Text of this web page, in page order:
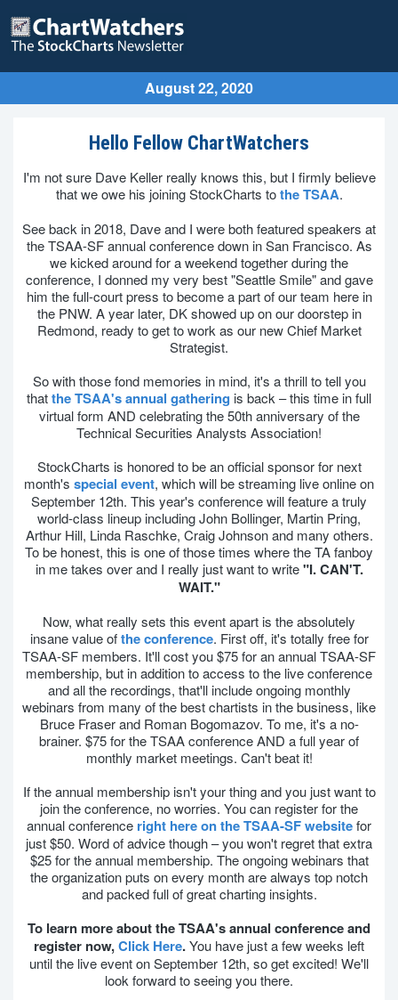
August 22, 2020
Hello Fellow ChartWatchers
I'm not sure Dave Keller really knows this, but I firmly believe
that we owe his joining StockCharts tothe TSAA.
See back in 2018, Dave and I were both featured speakers at
the TSAA-SF annual conference down in San Francisco. As
we kicked around for a weekend together during the
conference, I donned my very best "Seattle Smile" and gave
him the full-court press to become a part of our team here in
the PNW. A year later, DK showed up on our doorstep in
Redmond, ready to get to work as our new Chief Market
Strategist.
So with those fond memories in mind, it's a thrill to tell you
thatthe TSAA's annual gathering is back – this time in full
virtual form AND celebrating the 50th anniversary of the
Technical Securities Analysts Association!
StockCharts is honored to be an official sponsor for next
month's special event, which will be streaming live online on
September 12th. This year's conference will feature a truly
world-class lineup including John Bollinger, Martin Pring,
Arthur Hill, Linda Raschke, Craig Johnson and many others.
To be honest, this is one of those times where the TA fanboy
in me takes over and I really just want to write"I. CAN'T.
WAIT."
Now, what really sets this event apart is the absolutely
insane value ofthe conference. First off, it's totally free for
TSAA-SF members. It'll cost you $75 for an annual TSAA-SF
membership, but in addition to access to the live conference
and all the recordings, that'll include ongoing monthly
webinars from many of the best chartists in the business, like
Bruce Fraser and Roman Bogomazov. To me, it's a no-
brainer. $75 for the TSAA conference AND a full year of
monthly market meetings. Can't beat it!
If the annual membership isn't your thing and you just want to
join the conference, no worries. You can register for the
annual conference right here on the TSAA-SF websitefor
just $50. Word of advice though – you won't regret that extra
$25 for the annual membership. The ongoing webinars that
the organization puts on every month are always top notch
and packed full of great charting insights.
To learn more about the TSAA's annual conference and
register now,Click Here.You have just a few weeks left
until the live event on September 12th, so get excited! We'll
look forward to seeing you there.